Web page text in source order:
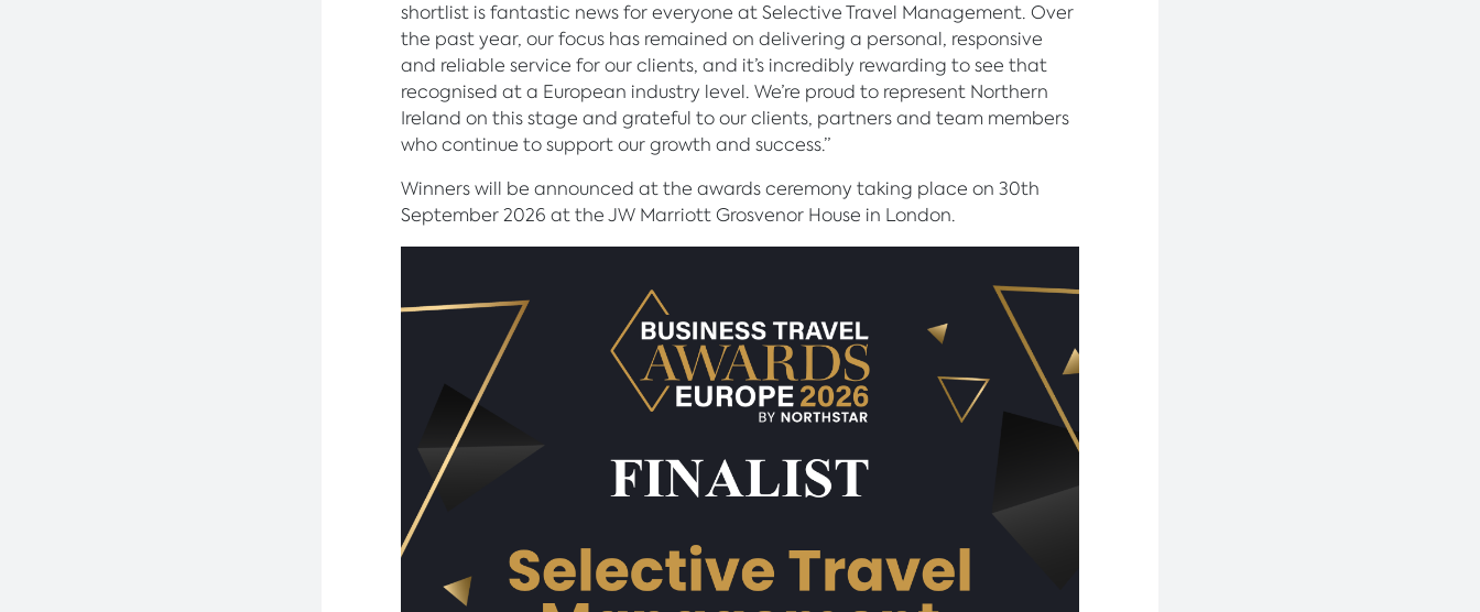
shortlist is fantastic news for everyone at Selective Travel Management. Over
the past year, our focus has remained on delivering a personal, responsive
and reliable service for our clients, and it’s incredibly rewarding to see that
recognised at a European industry level. We’re proud to represent Northern
Ireland on this stage and grateful to our clients, partners and team members
who continue to support our growth and success.”
Winners will be announced at the awards ceremony taking place on 30th
September 2026 at the JW Marriott Grosvenor House in London.